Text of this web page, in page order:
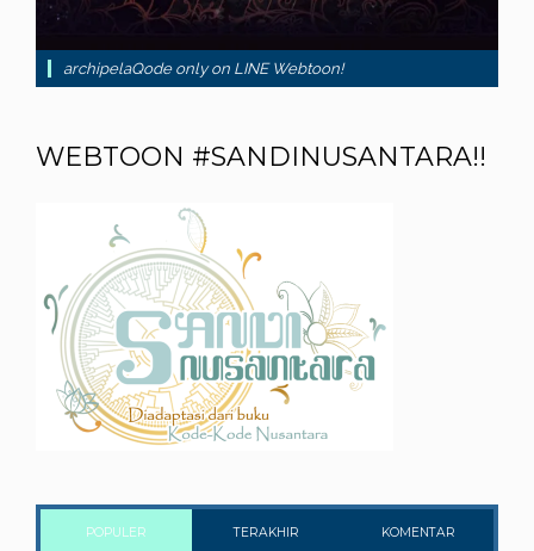
archipelaQode only on LINE Webtoon!
WEBTOON #SANDINUSANTARA!!
POPULER TERAKHIR KOMENTAR